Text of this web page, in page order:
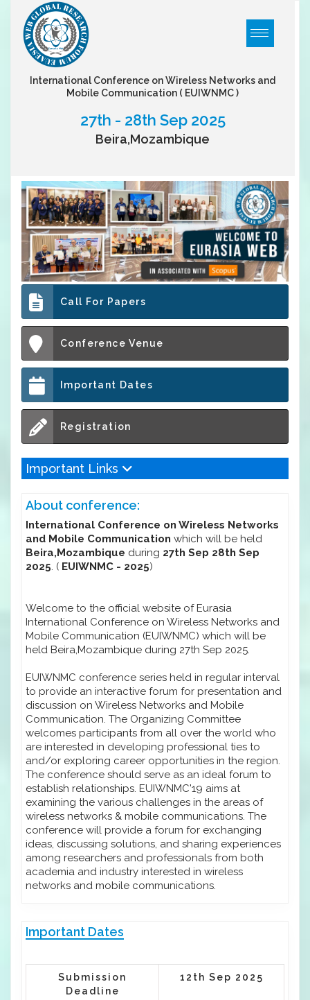
International Conference on Wireless Networks and
Mobile Communication ( EUIWNMC )
27th - 28th Sep 2025
Beira,Mozambique
Call For Papers
Conference Venue
Important Dates
Registration
Important Links
About conference:
International Conference on Wireless Networks
and Mobile Communication which will be held
Beira,Mozambique during 27th Sep 28th Sep
2025. ( EUIWNMC - 2025)
Welcome to the official website of Eurasia
International Conference on Wireless Networks and
Mobile Communication (EUIWNMC) which will be
held Beira,Mozambique during 27th Sep 2025.
EUIWNMC conference series held in regular interval
to provide an interactive forum for presentation and
discussion on Wireless Networks and Mobile
Communication. The Organizing Committee
welcomes participants from all over the world who
are interested in developing professional ties to
and/or exploring career opportunities in the region.
The conference should serve as an ideal forum to
establish relationships. EUIWNMC'19 aims at
examining the various challenges in the areas of
wireless networks & mobile communications. The
conference will provide a forum for exchanging
ideas, discussing solutions, and sharing experiences
among researchers and professionals from both
academia and industry interested in wireless
networks and mobile communications.
Important Dates
Submission
Deadline
12th Sep 2025